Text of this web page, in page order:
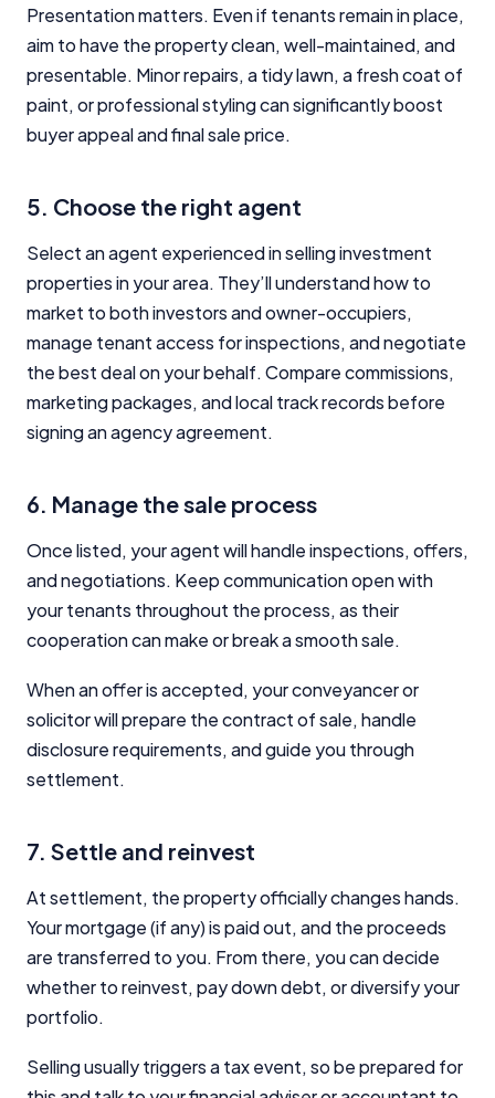
Presentation matters. Even if tenants remain in place,
aim to have the property clean, well-maintained, and
presentable. Minor repairs, a tidy lawn, a fresh coat of
paint, or professional styling can significantly boost
buyer appeal and final sale price.
5. Choose the right agent
Select an agent experienced in selling investment
properties in your area. They’ll understand how to
market to both investors and owner-occupiers,
manage tenant access for inspections, and negotiate
the best deal on your behalf. Compare commissions,
marketing packages, and local track records before
signing an agency agreement.
6. Manage the sale process
Once listed, your agent will handle inspections, offers,
and negotiations. Keep communication open with
your tenants throughout the process, as their
cooperation can make or break a smooth sale.
When an offer is accepted, your conveyancer or
solicitor will prepare the contract of sale, handle
disclosure requirements, and guide you through
settlement.
7. Settle and reinvest
At settlement, the property officially changes hands.
Your mortgage (if any) is paid out, and the proceeds
are transferred to you. From there, you can decide
whether to reinvest, pay down debt, or diversify your
portfolio.
Selling usually triggers a tax event, so be prepared for